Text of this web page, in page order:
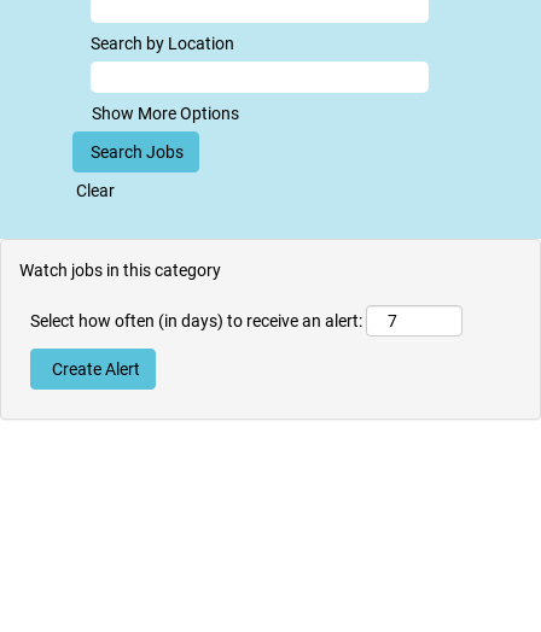
Search by Location
Show More Options
Clear
Watch jobs in this category
Select how often (in days) to receive an alert: